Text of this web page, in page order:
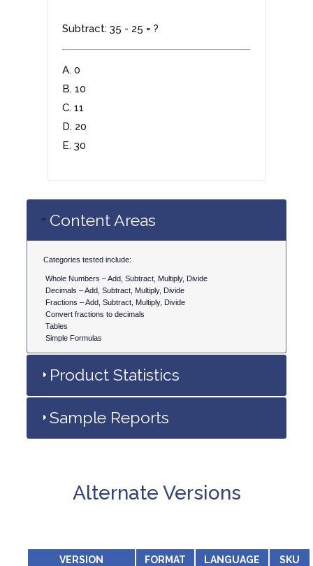
Subtract: 35 - 25 = ?
A. 0
B. 10
C. 11
D. 20
E. 30
Content Areas
Categories tested include:
Whole Numbers – Add, Subtract, Multiply, Divide
Decimals – Add, Subtract, Multiply, Divide
Fractions – Add, Subtract, Multiply, Divide
Convert fractions to decimals
Tables
Simple Formulas
Product Statistics
Sample Reports
Alternate Versions
VERSION FORMAT LANGUAGE SKU